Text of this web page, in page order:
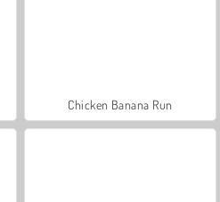
Chicken Banana Run